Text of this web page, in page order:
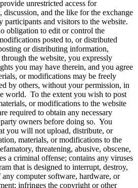
unrestricted access for
discussion, and the like for the exchange
participants and visitors to the website.
obligation to edit or control the
posted to, or distributed
or distributing information,
the website, you expressly
you may have therein, and you agree
or modifications may be freely
by others, without your permission, in
world. To the extent you wish to post
or modifications to the website
required to obtain any necessary
owners before doing so. You
you will not upload, distribute, or
materials, or modifications to the
threatening, abusive, obscene,
a criminal offense; contains any viruses
that is designed to interrupt, destroy,
computer software, hardware, or
infringes the copyright or other